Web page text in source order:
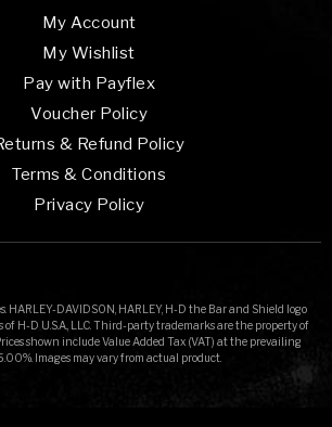
My Account
My Wishlist
Pay with Payflex
Voucher Policy
& Refund Policy
Terms & Conditions
Privacy Policy
DAVIDSON, HARLEY, H-D the Bar and Shield logo
H-D U.S.A., LLC. Third-party trademarks are the property of
shown include Value Added Tax (VAT) at the prevailing
Images may vary from actual product.